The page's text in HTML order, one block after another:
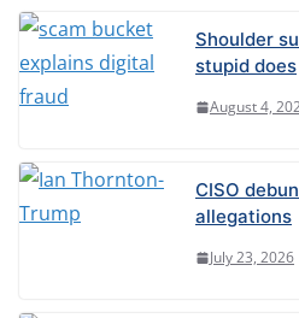
t
v
Shoulder
stupid does
August 4,
CISO
allegations
July 23, 2026